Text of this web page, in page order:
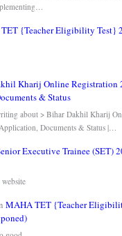
{Teacher Eligibility Test}
Kharij Online Registration
& Status
about > Bihar Dakhil Kharij
Documents & Status |…
Executive Trainee (SET)
MAHA TET {Teacher